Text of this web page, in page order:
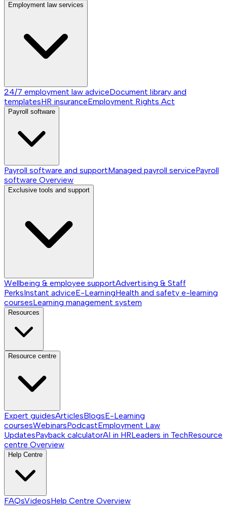
Employment law services
24/7 employment law adviceDocument library and
templatesHR insuranceEmployment Rights Act
Payroll software
Payroll software and supportManaged payroll servicePayroll
software Overview
Exclusive tools and support
Wellbeing & employee supportAdvertising & Staff
PerksInstant adviceE-LearningHealth and safety e-learning
coursesLearning management system
Resources
Resource centre
Expert guidesArticlesBlogsE-Learning
coursesWebinarsPodcastEmployment Law
UpdatesPayback calculatorAI in HRLeaders in TechResource
centre Overview
Help Centre
FAQsVideosHelp Centre Overview